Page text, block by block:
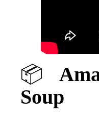
📦
Soup